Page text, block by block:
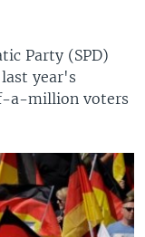
Party (SPD)
year's
a-million voters